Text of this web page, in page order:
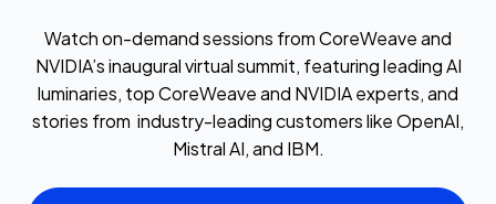
Watch on-demand sessions from CoreWeave and
NVIDIA’s inaugural virtual summit, featuring leading AI
luminaries, top CoreWeave and NVIDIA experts, and
stories from industry-leading customers like OpenAI,
Mistral AI, and IBM.